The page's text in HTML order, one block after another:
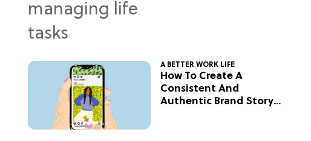
A BETTER WORK LIFE
How To Create A
Consistent And
Authentic Brand Story